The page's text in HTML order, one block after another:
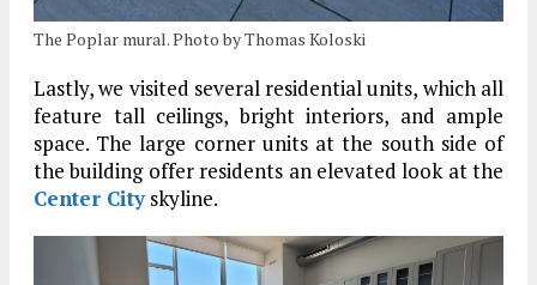
The Poplar mural. Photo by Thomas Koloski
Lastly, we visited several residential units, which all
feature tall ceilings, bright interiors, and ample
space. The large corner units at the south side of
the building offer residents an elevated look at the
Center Cityskyline.